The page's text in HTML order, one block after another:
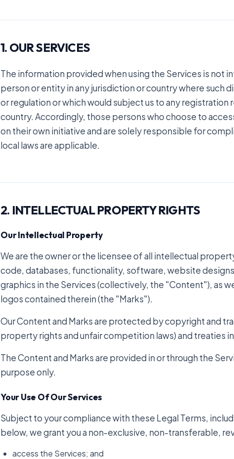
1. OUR SERVICES
The information provided when using the Services is not
person or entity in any jurisdiction or country where such
or regulation or which would subject us to any
country. Accordingly, those persons who choose to
on their own initiative and are solely responsible for
local laws are applicable.
2. INTELLECTUAL PROPERTY RIGHTS
Our Intellectual Property
We are the owner or the licensee of all intellectual
code, databases, functionality, software, website
graphics in the Services (collectively, the "Content"), as
logos contained therein (the "Marks").
Our Content and Marks are protected by copyright and
property rights and unfair competition laws) and treaties
The Content and Marks are provided in or through the
purpose only.
Your Use Of Our Services
Subject to your compliance with these Legal Terms,
below, we grant you a non-exclusive, non-transferable,
access the Services; and